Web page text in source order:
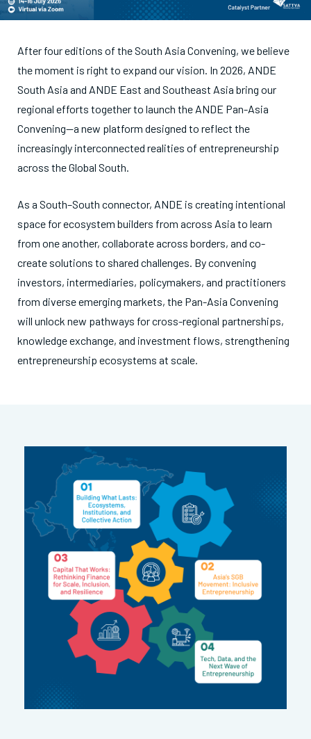
After four editions of the South Asia Convening, we believe
the moment is right to expand our vision. In 2026, ANDE
South Asia and ANDE East and Southeast Asia bring our
regional efforts together to launch the ANDE Pan-Asia
Convening—a new platform designed to reflect the
increasingly interconnected realities of entrepreneurship
across the Global South.
As a South–South connector, ANDE is creating intentional
space for ecosystem builders from across Asia to learn
from one another, collaborate across borders, and co-
create solutions to shared challenges. By convening
investors, intermediaries, policymakers, and practitioners
from diverse emerging markets, the Pan-Asia Convening
will unlock new pathways for cross-regional partnerships,
knowledge exchange, and investment flows, strengthening
entrepreneurship ecosystems at scale.